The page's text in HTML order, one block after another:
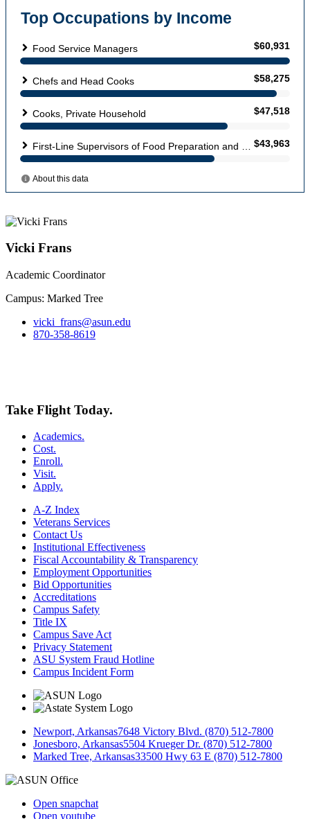
Vicki Frans
Academic Coordinator
Campus: Marked Tree
vicki_frans@asun.edu
870-358-8619
Take Flight Today.
Academics.
Cost.
Enroll.
Visit.
Apply.
A-Z Index
Veterans Services
Contact Us
Institutional Effectiveness
Fiscal Accountability & Transparency
Employment Opportunities
Bid Opportunities
Accreditations
Campus Safety
Title IX
Campus Save Act
Privacy Statement
ASU System Fraud Hotline
Campus Incident Form
Newport, Arkansas7648 Victory Blvd. (870) 512-7800
Jonesboro, Arkansas5504 Krueger Dr. (870) 512-7800
Marked Tree, Arkansas33500 Hwy 63 E (870) 512-7800
Open snapchat
Open youtube